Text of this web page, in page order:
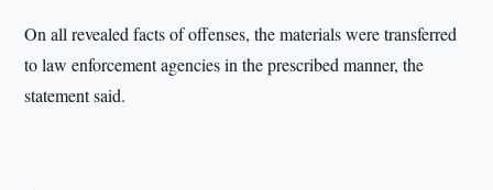
On all revealed facts of offenses, the materials were transferred
to law enforcement agencies in the prescribed manner, the
statement said.